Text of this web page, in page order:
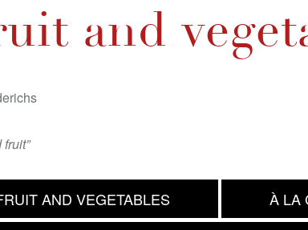
and
AND VEGETABLES À LA